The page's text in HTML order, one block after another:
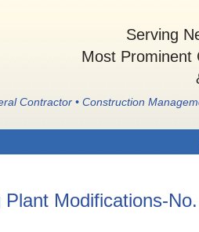
Serving
Most Prominent
Contractor • Construction
Modifications-